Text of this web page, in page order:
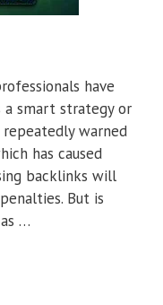
have
smart strategy or
repeatedly warned
has caused
backlinks will
But is
…